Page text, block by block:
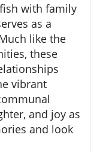
with family
as a
like the
these
vibrant
and joy as
and look